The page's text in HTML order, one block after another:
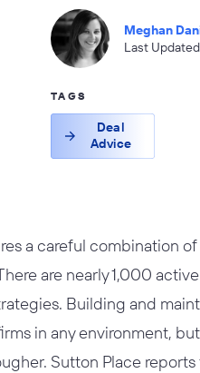
Meghan
Last
TAGS
Deal
Advice
a careful combination
are nearly 1,000
Building and
in any environment,
Sutton Place